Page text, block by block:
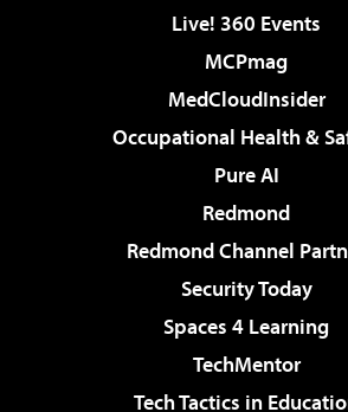
Live! 360 Events
MCPmag
MedCloudInsider
Occupational Health &
Pure AI
Redmond
Redmond Channel
Security Today
Spaces 4 Learning
TechMentor
Tech Tactics in